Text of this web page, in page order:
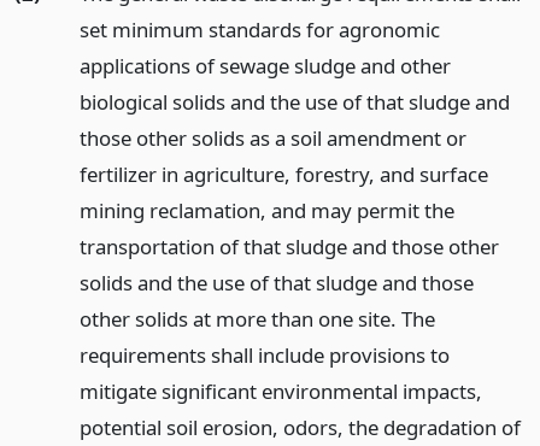
set minimum standards for agronomic
applications of sewage sludge and other
biological solids and the use of that sludge and
those other solids as a soil amendment or
fertilizer in agriculture, forestry, and surface
mining reclamation, and may permit the
transportation of that sludge and those other
solids and the use of that sludge and those
other solids at more than one site. The
requirements shall include provisions to
mitigate significant environmental impacts,
potential soil erosion, odors, the degradation of